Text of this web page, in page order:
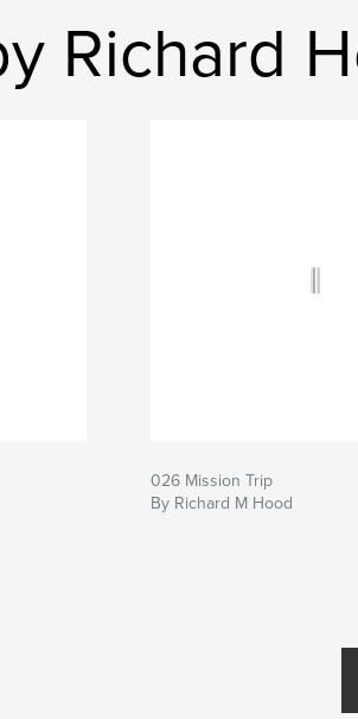
Richard
026 Mission Trip
By Richard M Hood